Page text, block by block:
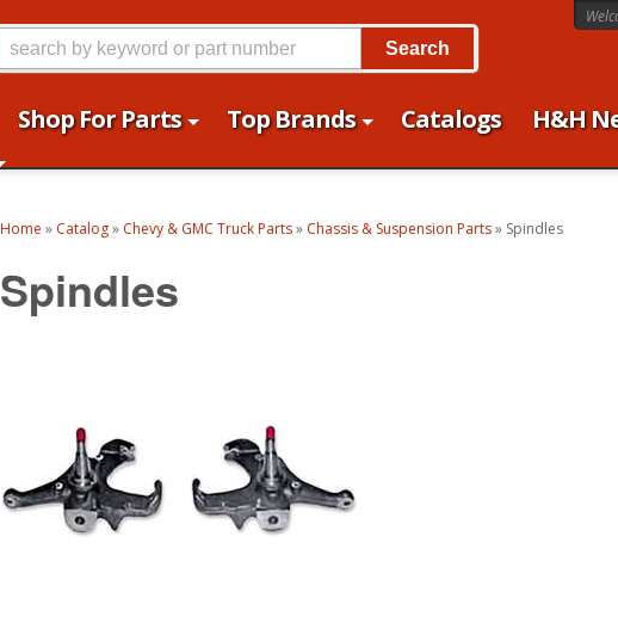
Shop For Parts Top Brands Catalogs
H&H
Search
Home » Catalog» Chevy & GMC Truck Parts» Chassis & Suspension Parts» Spindles
Spindles